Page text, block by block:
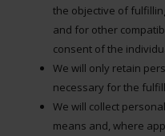
the objective of
and for other
consent of the
We will only retain
necessary for the
We will collect
means and, where